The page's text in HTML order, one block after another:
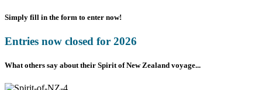
Simply fill in the form to enter now!
Entries now closed for 2026
What others say about their Spirit of New Zealand voyage...